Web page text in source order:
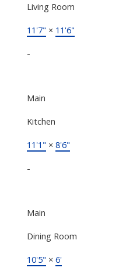
Living Room
11'7" × 11'6"
-
Main
Kitchen
11'1" × 8'6"
-
Main
Dining Room
10'5" × 6'